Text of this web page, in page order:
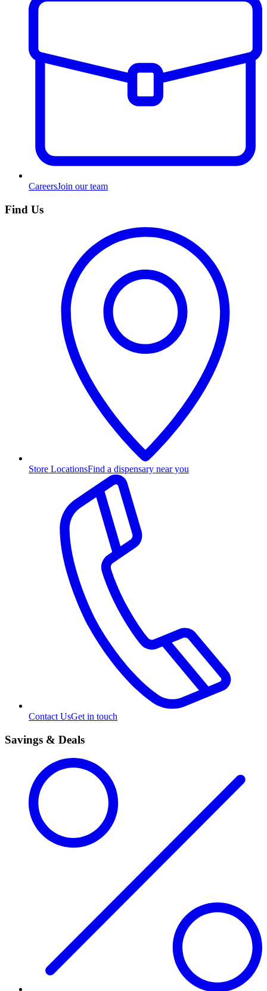
CareersJoin our team
Find Us
Store LocationsFind a dispensary near you
Contact UsGet in touch
Savings & Deals